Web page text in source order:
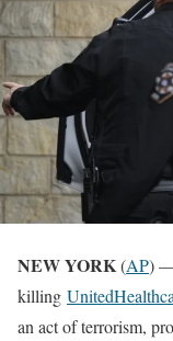
NEW YORK(AP) —
killing
an act of terrorism,